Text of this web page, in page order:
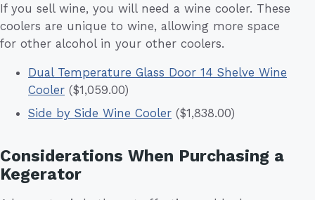
If you sell wine, you will need a wine cooler. These
coolers are unique to wine, allowing more space
for other alcohol in your other coolers.
Dual Temperature Glass Door 14 Shelve Wine
Cooler ($1,059.00)
Side by Side Wine Cooler ($1,838.00)
Considerations When Purchasing a
Kegerator